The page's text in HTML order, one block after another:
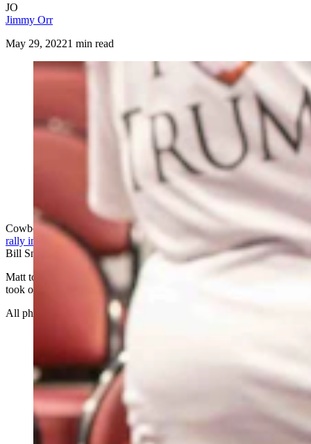
JO
Jimmy Orr
May 29, 20221 min read
(Cowboy State Daily Staff)
Cowboy State Daily photographer Matt Idler attended theTrump
rally in Casperalong with Cowboy State Daily’s Leo Wolfson and
Bill Sniffin.
Matt took hundreds of photos and here are just a few of the best he
took of the rally and the atmosphere surrounding the event.
All photos by Matt Idler. Enjoy…